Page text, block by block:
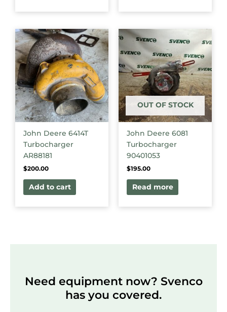
John Deere 6414T
Turbocharger
AR88181
$200.00
Add to cart
OUT OF STOCK
John Deere 6081
Turbocharger
90401053
$195.00
Read more
Need equipment now? Svenco
has you covered.